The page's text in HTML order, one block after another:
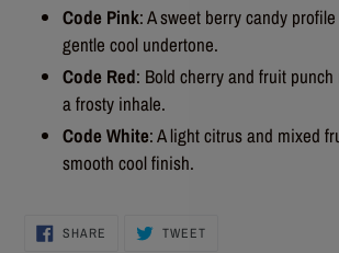
Code Pink: A sweet berry candy
gentle cool undertone.
Code Red: Bold cherry and fruit
a frosty inhale.
Code White: A light citrus and mixed
smooth cool finish.
SHARE SHARE TWEETTWEET